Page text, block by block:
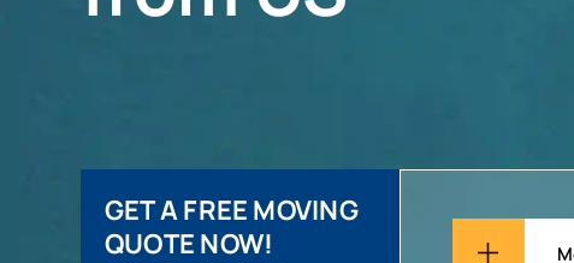
GET A FREE MOVING
QUOTE NOW!